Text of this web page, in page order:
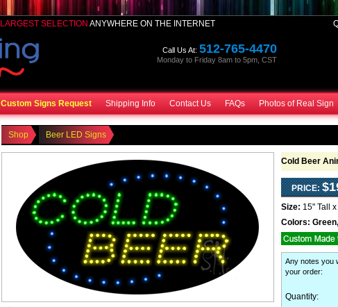
LARGEST SELECTION ANYWHERE ON THE INTERNET
Call Us At: 512-765-4470
Monday to Friday 8am to 5pm, CST
Custom Signs Request Shipping Info Contact Us FAQs Photos of Real Sign
Shop Beer LED Signs
Cold Beer
PRICE:
Size: 15" Tall
Colors:
Any notes you
your order:
Quantity: